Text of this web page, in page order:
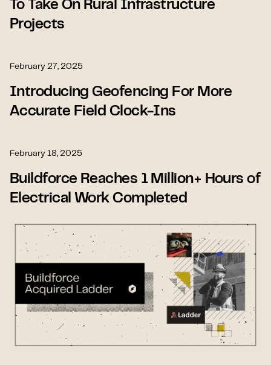
To Take On Rural Infrastructure
Projects
February 27, 2025
Introducing Geofencing For More
Accurate Field Clock-Ins
February 18, 2025
Buildforce Reaches 1 Million+ Hours of
Electrical Work Completed